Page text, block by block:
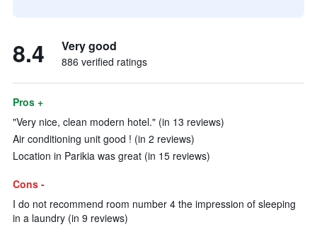
8.4 Very good
886 verified ratings
Pros +
"Very nice, clean modern hotel." (in 13 reviews)
Air conditioning unit good ! (in 2 reviews)
Location in Parikia was great (in 15 reviews)
Cons -
I do not recommend room number 4 the impression of sleeping
in a laundry (in 9 reviews)